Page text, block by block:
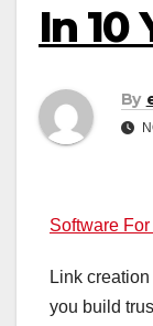
In 10
By
Software
Link
you build